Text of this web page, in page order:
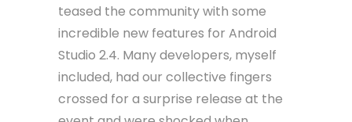
teased the community with some
incredible new features for Android
Studio 2.4. Many developers, myself
included, had our collective fingers
crossed for a surprise release at the